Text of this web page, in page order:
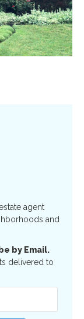
agent
and
by Email.
delivered to